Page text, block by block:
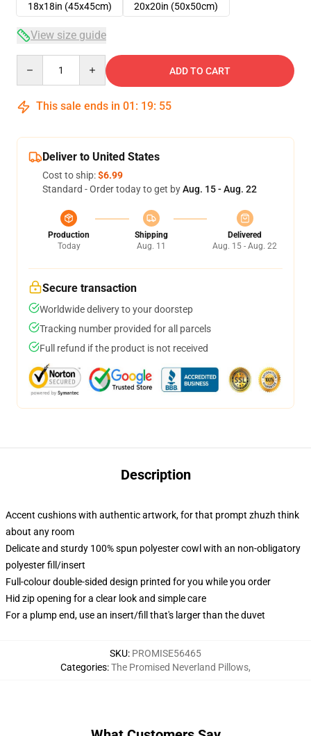
18x18in (45x45cm)
20x20in (50x50cm)
View size guide
ADD TO CART
This sale ends in 01 : 19: 54
Deliver to United States
Cost to ship:$6.99
Standard - Order today to get byAug. 15 - Aug. 22
Production
Today
Shipping
Aug. 11
Delivered
Aug. 15 - Aug. 22
Secure transaction
Worldwide delivery to your doorstep
Tracking number provided for all parcels
Full refund if the product is not received
Description
Accent cushions with authentic artwork, for that prompt zhuzh think
about any room
Delicate and sturdy 100% spun polyester cowl with an non-obligatory
polyester fill/insert
Full-colour double-sided design printed for you while you order
Hid zip opening for a clear look and simple care
For a plump end, use an insert/fill that's larger than the duvet
SKU: PROMISE56465
Categories:The Promised Neverland Pillows,